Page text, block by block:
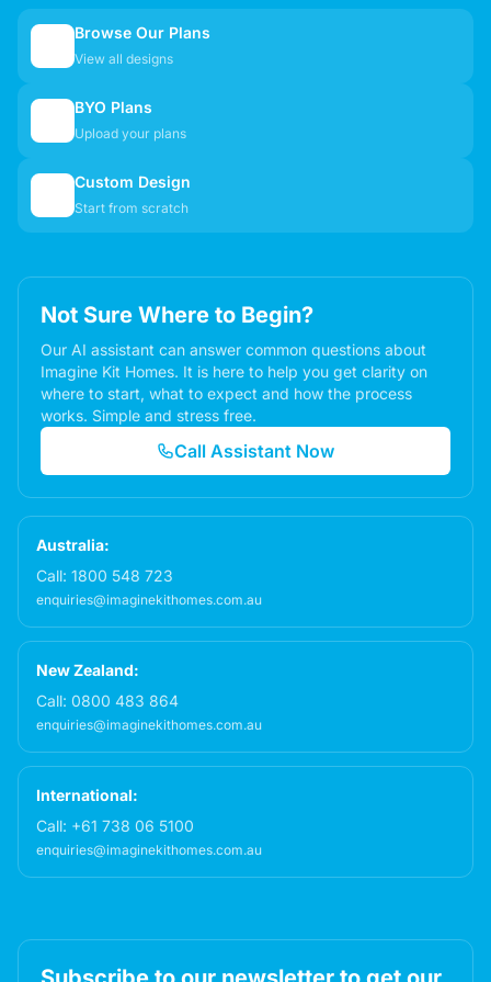
Browse Our Plans
View all designs
BYO Plans
Upload your plans
Custom Design
Start from scratch
Not Sure Where to Begin?
Our AI assistant can answer common questions about
Imagine Kit Homes. It is here to help you get clarity on
where to start, what to expect and how the process
works. Simple and stress free.
Call Assistant Now
Australia:
Call: 1800 548 723
enquiries@imaginekithomes.com.au
New Zealand:
Call: 0800 483 864
enquiries@imaginekithomes.com.au
International:
Call: +61 738 06 5100
enquiries@imaginekithomes.com.au